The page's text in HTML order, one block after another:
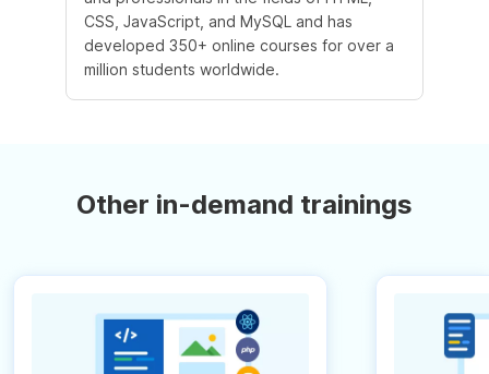
CSS, JavaScript, and MySQL and has
developed 350+ online courses for over a
million students worldwide.
Other in-demand trainings